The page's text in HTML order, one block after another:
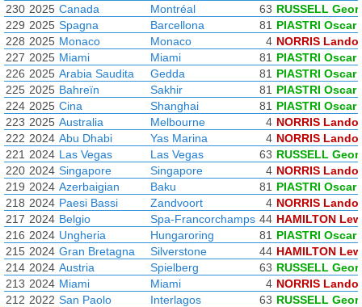
230 2025 Canada Montréal 63 RUSSELL
229 2025 Spagna Barcellona 81 PIASTRI Oscar
228 2025 Monaco Monaco 4 NORRIS Lando
227 2025 Miami Miami 81 PIASTRI Oscar
226 2025 Arabia Saudita Gedda 81 PIASTRI Oscar
225 2025 Bahreïn Sakhir 81 PIASTRI Oscar
224 2025 Cina Shanghai 81 PIASTRI Oscar
223 2025 Australia Melbourne 4 NORRIS Lando
222 2024 Abu Dhabi Yas Marina 4 NORRIS Lando
221 2024 Las Vegas Las Vegas 63 RUSSELL
220 2024 Singapore Singapore 4 NORRIS Lando
219 2024 Azerbaigian Baku 81 PIASTRI Oscar
218 2024 Paesi Bassi Zandvoort 4 NORRIS Lando
217 2024 Belgio Spa-Francorchamps 44 HAMILTON
216 2024 Ungheria Hungaroring 81 PIASTRI Oscar
215 2024 Gran Bretagna Silverstone 44 HAMILTON
214 2024 Austria Spielberg 63 RUSSELL
213 2024 Miami Miami 4 NORRIS Lando
212 2022 San Paolo Interlagos 63 RUSSELL